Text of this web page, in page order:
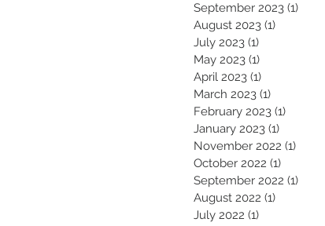
September 2023 (1)
August 2023 (1)
July 2023 (1)
May 2023 (1)
April 2023 (1)
March 2023 (1)
February 2023 (1)
January 2023 (1)
November 2022 (1)
October 2022 (1)
September 2022 (1)
August 2022 (1)
July 2022 (1)